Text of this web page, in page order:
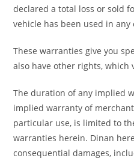
declared a total loss or sold
vehicle has been used in
These warranties give you
also have other rights, which
The duration of any implied
implied warranty of
particular use, is limited to
warranties herein. Dinan
consequential damages,